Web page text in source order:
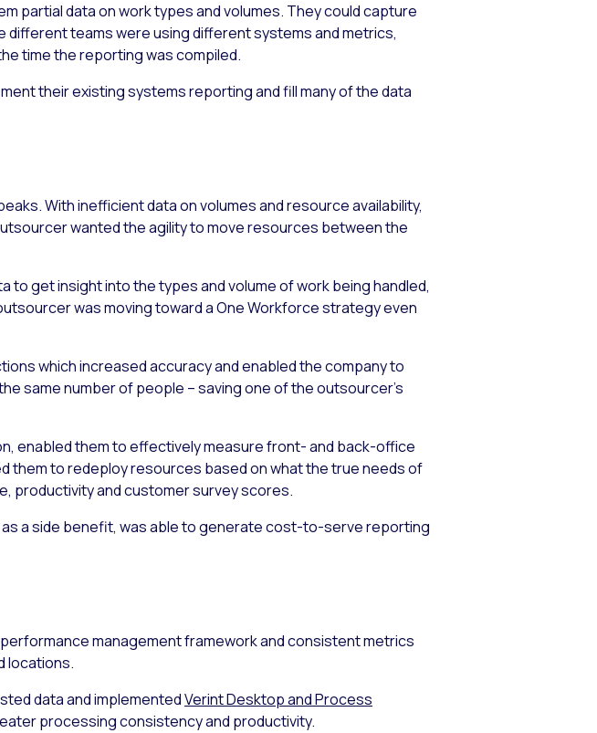
partial data on work types and volumes. They could capture
teams were using different systems and metrics,
time the reporting was compiled.
their existing systems reporting and fill many of the data
With inefficient data on volumes and resource availability,
wanted the agility to move resources between the
get insight into the types and volume of work being handled,
was moving toward a One Workforce strategy even
which increased accuracy and enabled the company to
same number of people – saving one of the outsourcer’s
enabled them to effectively measure front- and back-office
them to redeploy resources based on what the true needs of
productivity and customer survey scores.
a side benefit, was able to generate cost-to-serve reporting
management framework and consistent metrics
locations.
data and implementedVerint Desktop and Process
processing consistency and productivity.